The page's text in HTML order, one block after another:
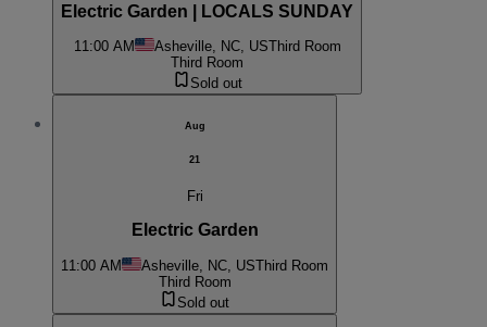
Electric Garden | LOCALS SUNDAY
11:00 AM Asheville, NC, USThird Room
Third Room
Sold out
Aug
21
Fri
Electric Garden
11:00 AM Asheville, NC, USThird Room
Third Room
Sold out